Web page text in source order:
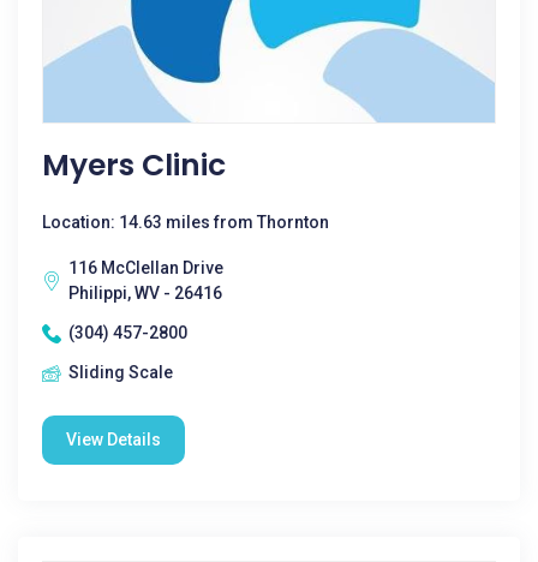
Myers Clinic
Location: 14.63 miles from Thornton
116 McClellan Drive
Philippi, WV - 26416
(304) 457-2800
Sliding Scale
View Details